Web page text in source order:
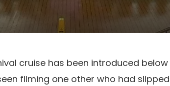
cruise has been introduced
filming one other who had